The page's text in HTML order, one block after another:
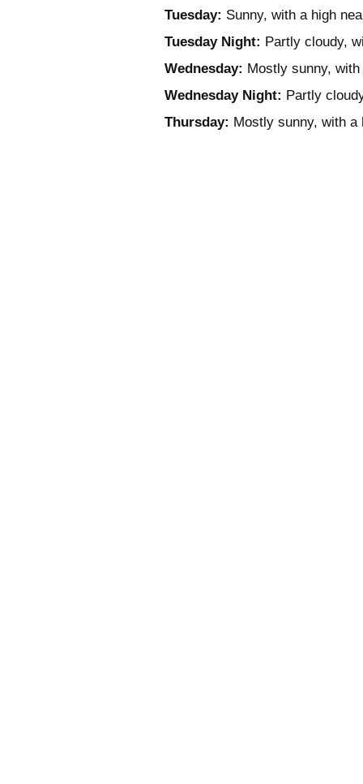
Tuesday: Sunny, with a high
Tuesday Night: Partly cloudy,
Wednesday: Mostly sunny,
Wednesday Night: Partly
Thursday: Mostly sunny, with a